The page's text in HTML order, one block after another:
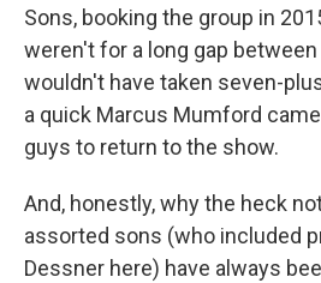
Sons, booking the group in
weren't for a long gap
wouldn't have taken seven-
a quick Marcus Mumford
guys to return to the show.
And, honestly, why the heck
assorted sons (who included
Dessner here) have always